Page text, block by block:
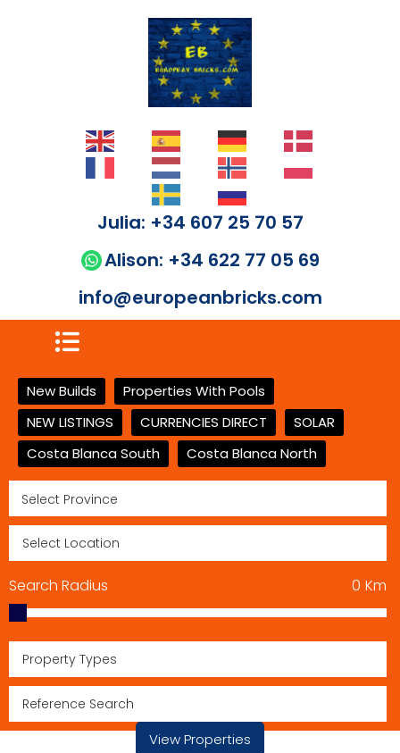
Julia: +34 607 25 70 57
Alison: +34 622 77 05 69
info@europeanbricks.com
New Builds
Properties With Pools
NEW LISTINGS
CURRENCIES DIRECT
SOLAR
Costa Blanca South
Costa Blanca North
Search Radius Km
0
Property Types
View Properties